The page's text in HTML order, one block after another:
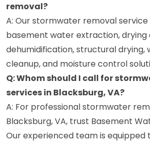
removal?
A: Our stormwater removal service
basement water extraction, drying
dehumidification, structural drying,
cleanup, and moisture control
Q: Whom should I call for
services in Blacksburg, VA?
A: For professional stormwater
Blacksburg, VA, trust Basement
Our experienced team is equipped